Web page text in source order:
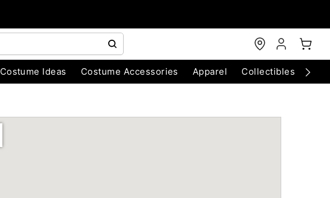
Costume Ideas Costume Accessories Apparel Collectibles